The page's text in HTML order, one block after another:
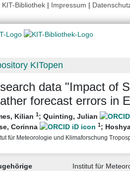
KIT-Bibliothek | Impressum |
KITopen
data "Impact of
forecast errors in
Kilian 1; Quinting, Julian
Corinna
1;
für Meteorologie und Klimaforschung
Institut für